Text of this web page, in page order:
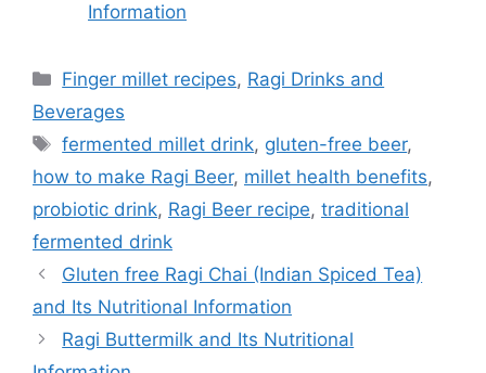
Information
Categories
Finger millet recipes, Ragi Drinks and
Beverages
Tags
fermented millet drink, gluten-free beer,
how to make Ragi Beer, millet health benefits,
probiotic drink, Ragi Beer recipe, traditional
fermented drink
Gluten free Ragi Chai (Indian Spiced Tea)
and Its Nutritional Information
Ragi Buttermilk and Its Nutritional